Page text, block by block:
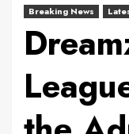
Breaking News